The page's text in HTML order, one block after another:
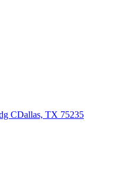
CDallas, TX 75235